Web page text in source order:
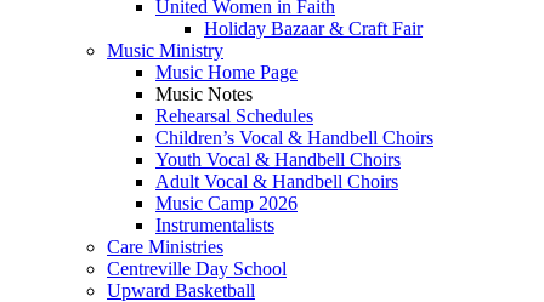
United Women in Faith
Holiday Bazaar & Craft Fair
Music Ministry
Music Home Page
Music Notes
Rehearsal Schedules
Children’s Vocal & Handbell Choirs
Youth Vocal & Handbell Choirs
Adult Vocal & Handbell Choirs
Music Camp 2026
Instrumentalists
Care Ministries
Centreville Day School
Upward Basketball